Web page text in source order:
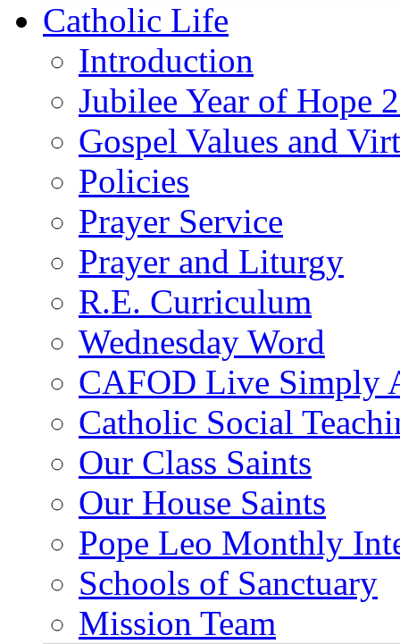
Catholic Life
Introduction
Jubilee Year of Hope
Gospel Values and
Policies
Prayer Service
Prayer and Liturgy
R.E. Curriculum
Wednesday Word
CAFOD Live Simply
Catholic Social
Our Class Saints
Our House Saints
Pope Leo Monthly
Schools of Sanctuary
Mission Team